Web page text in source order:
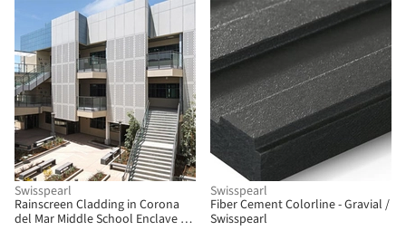
Swisspearl
Rainscreen Cladding in Corona
del Mar Middle School Enclave /
Swisspearl
Fiber Cement Colorline - Gravial /
Swisspearl